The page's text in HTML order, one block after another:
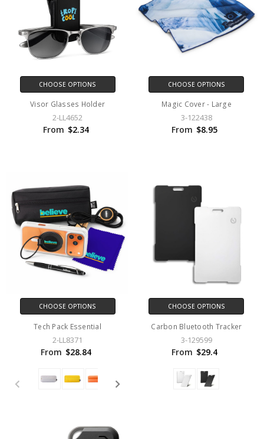
CHOOSE OPTIONS
Visor Glasses Holder
2-LL4652
From $2.34
CHOOSE OPTIONS
Magic Cover - Large
3-122438
From $8.95
CHOOSE OPTIONS
Tech Pack Essential
2-LL8371
From $28.84
CHOOSE OPTIONS
Carbon Bluetooth Tracker
3-129599
From $29.4